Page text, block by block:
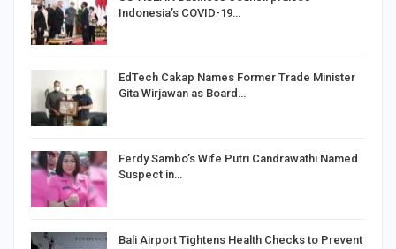
Indonesia’s COVID-19…
EdTech Cakap Names Former Trade Minister
Gita Wirjawan as Board…
Ferdy Sambo’s Wife Putri Candrawathi Named
Suspect in…
Bali Airport Tightens Health Checks to Prevent